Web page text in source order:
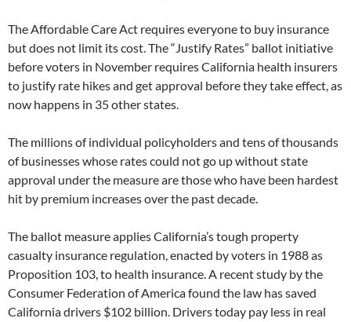
The Affordable Care Act requires everyone to buy insurance
but does not limit its cost. The “Justify Rates” ballot initiative
before voters in November requires California health insurers
to justify rate hikes and get approval before they take effect, as
now happens in 35 other states.
The millions of individual policyholders and tens of thousands
of businesses whose rates could not go up without state
approval under the measure are those who have been hardest
hit by premium increases over the past decade.
The ballot measure applies California’s tough property
casualty insurance regulation, enacted by voters in 1988 as
Proposition 103, to health insurance. A recent study by the
Consumer Federation of America found the law has saved
California drivers $102 billion. Drivers today pay less in real